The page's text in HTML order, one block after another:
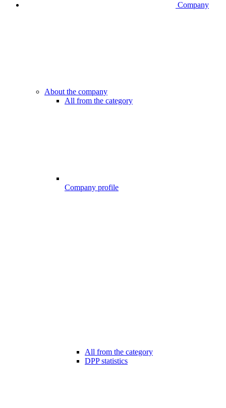
Company
About the company
All from the category
Company profile
All from the category
DPP statistics